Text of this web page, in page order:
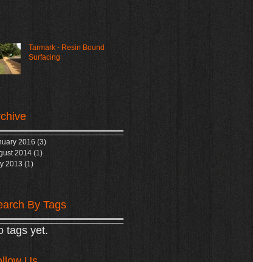
Tarmark - Resin Bound
Surfacing
2016 (3)
2014 (1)
2013 (1)
By Tags
tags yet.